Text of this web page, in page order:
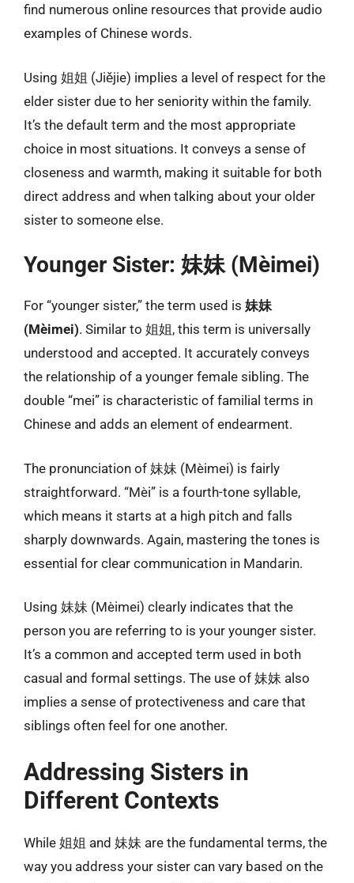
find numerous online resources that provide audio
examples of Chinese words.
Using 姐姐 (Jiějie) implies a level of respect for the
elder sister due to her seniority within the family.
It’s the default term and the most appropriate
choice in most situations. It conveys a sense of
closeness and warmth, making it suitable for both
direct address and when talking about your older
sister to someone else.
Younger Sister: 妹妹 (Mèimei)
For “younger sister,” the term used is 妹妹
(Mèimei). Similar to 姐姐, this term is universally
understood and accepted. It accurately conveys
the relationship of a younger female sibling. The
double “mei” is characteristic of familial terms in
Chinese and adds an element of endearment.
The pronunciation of 妹妹 (Mèimei) is fairly
straightforward. “Mèi” is a fourth-tone syllable,
which means it starts at a high pitch and falls
sharply downwards. Again, mastering the tones is
essential for clear communication in Mandarin.
Using 妹妹 (Mèimei) clearly indicates that the
person you are referring to is your younger sister.
It’s a common and accepted term used in both
casual and formal settings. The use of 妹妹 also
implies a sense of protectiveness and care that
siblings often feel for one another.
Addressing Sisters in
Different Contexts
While 姐姐 and 妹妹 are the fundamental terms, the
way you address your sister can vary based on the